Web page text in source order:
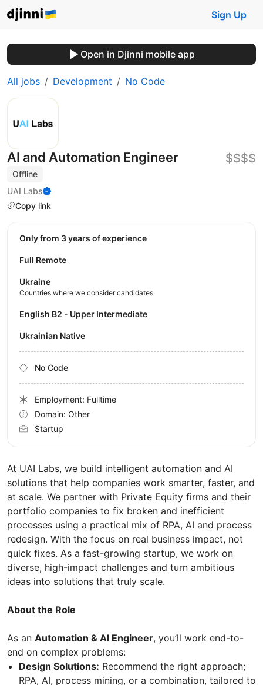
Sign Up
Open in Djinni mobile app
All jobs Development No Code
AI and Automation Engineer
Offline
UAI Labs
Copy link
$$$$
At UAI Labs, we build intelligent automation and AI
solutions that help companies work smarter, faster, and
at scale. We partner with Private Equity firms and their
portfolio companies to fix broken and inefficient
processes using a practical mix of RPA, AI and process
redesign. With the focus on real business impact, not
quick fixes. As a fast-growing startup, we work on
diverse, high-impact challenges and turn ambitious
ideas into solutions that truly scale.
About the Role
As an Automation & AI Engineer, you’ll work end-to-
end on complex problems:
Design Solutions: Recommend the right approach;
RPA, AI, process mining, or a combination, tailored to
Only from 3 years of experience
Full Remote
Ukraine
Countries where we consider candidates
English B2 - Upper Intermediate
Ukrainian Native
No Code
Employment: Fulltime
Domain: Other
Startup